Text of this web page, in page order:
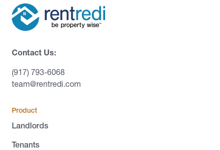
Contact Us:
(917) 793-6068
team@rentredi.com
Product
Landlords
Tenants